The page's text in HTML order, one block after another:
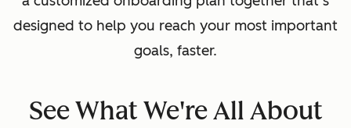
designed to help you reach your most important
goals, faster.
See What We're All About